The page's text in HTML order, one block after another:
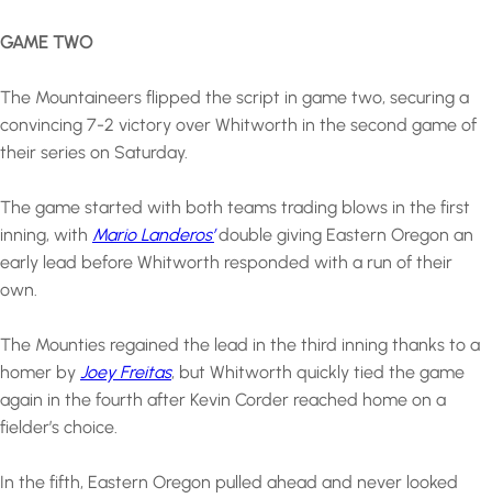
GAME TWO
The Mountaineers flipped the script in game two, securing a
convincing 7-2 victory over Whitworth in the second game of
their series on Saturday.
The game started with both teams trading blows in the first
inning, with Mario Landeros’double giving Eastern Oregon an
early lead before Whitworth responded with a run of their
own.
The Mounties regained the lead in the third inning thanks to a
homer by Joey Freitas, but Whitworth quickly tied the game
again in the fourth after Kevin Corder reached home on a
fielder’s choice.
In the fifth, Eastern Oregon pulled ahead and never looked